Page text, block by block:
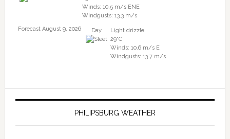
Winds: 10.5 m/s ENE
Windgusts: 13.3 m/s
Forecast August 9, 2026
Day
Light drizzle
29°C
Winds: 10.6 m/s E
Windgusts: 13.7 m/s
PHILIPSBURG WEATHER